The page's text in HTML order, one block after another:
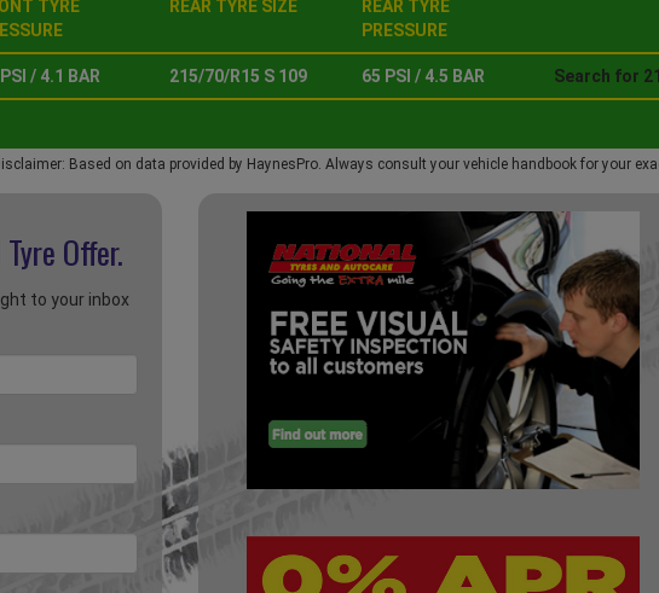
TYRE
REAR TYRE SIZE
REAR TYRE
PRESSURE
/ 4.1 BAR 215/70/R15 S 109 65 PSI / 4.5 BAR Search for
Based on data provided by HaynesPro. Always consult your vehicle handbook for your
Tyre Offer.
to your inbox